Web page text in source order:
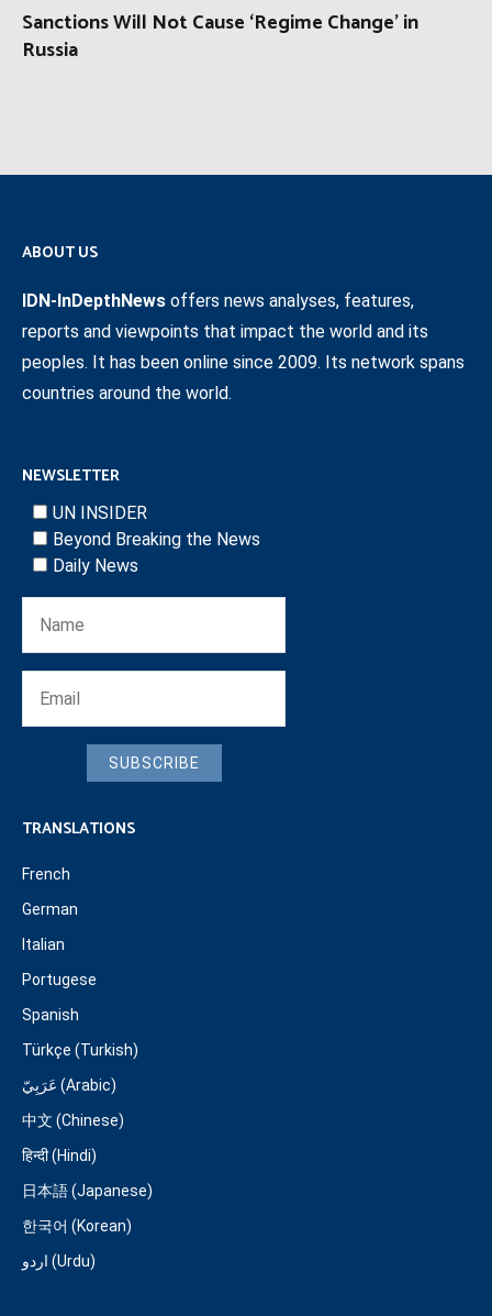
Sanctions Will Not Cause ‘Regime Change’ in
Russia
ABOUT US
IDN-InDepthNews offers news analyses, features,
reports and viewpoints that impact the world and its
peoples. It has been online since 2009. Its network spans
countries around the world.
NEWSLETTER
UN INSIDER
Beyond Breaking the News
Daily News
SUBSCRIBE
TRANSLATIONS
French
German
Italian
Portugese
Spanish
Türkçe (Turkish)
عَرَبِيّ (Arabic)
中文 (Chinese)
हिन्दी (Hindi)
日本語 (Japanese)
한국어 (Korean)
اردو (Urdu)